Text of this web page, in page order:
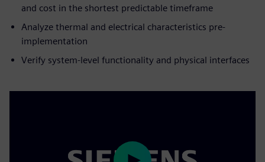
and cost in the shortest predictable timeframe
Analyze thermal and electrical characteristics pre-
implementation
Verify system-level functionality and physical interfaces